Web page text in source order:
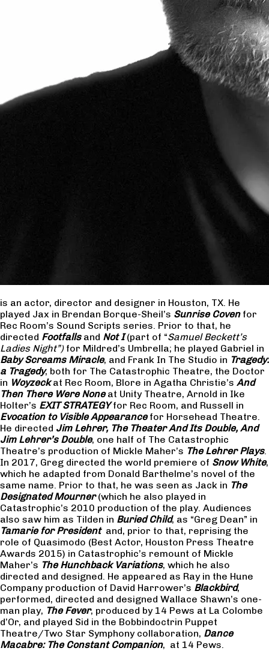
is an actor, director and designer in Houston, TX. He
played Jax in Brendan Borque-Sheil’s Sunrise Covenfor
Rec Room’s Sound Scripts series. Prior to that, he
directed Footfallsand Not I(part of “Samuel Beckett’s
Ladies Night”) for Mildred’s Umbrella; he played Gabriel in
Baby Screams Miracle, and Frank In The Studio in Tragedy:
a Tragedy, both for The Catastrophic Theatre, the Doctor
in Woyzeckat Rec Room, Blore in Agatha Christie’s And
Then There Were Noneat Unity Theatre, Arnold in Ike
Holter’s EXIT STRATEGYfor Rec Room, and Russell in
Evocation to Visible Appearancefor Horsehead Theatre.
He directed Jim Lehrer, The Theater And Its Double, And
Jim Lehrer’s Double, one half of The Catastrophic
Theatre’s production of Mickle Maher’s The Lehrer Plays.
In 2017, Greg directed the world premiere of Snow White,
which he adapted from Donald Barthelme’s novel of the
same name. Prior to that, he was seen as Jack in The
Designated Mourner(which he also played in
Catastrophic’s 2010 production of the play. Audiences
also saw him as Tilden in Buried Child, as “Greg Dean” in
Tamarie for President and, prior to that, reprising the
role of Quasimodo (Best Actor, Houston Press Theatre
Awards 2015) in Catastrophic’s remount of Mickle
Maher’s The Hunchback Variations, which he also
directed and designed. He appeared as Ray in the Hune
Company production of David Harrower’s Blackbird,
performed, directed and designed Wallace Shawn’s one-
man play, The Fever, produced by 14 Pews at La Colombe
d’Or, and played Sid in the Bobbindoctrin Puppet
Theatre/Two Star Symphony collaboration, Dance
Macabre: The Constant Companion, at 14 Pews.